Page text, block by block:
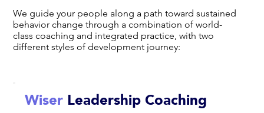
We guide your people along a path toward sustained
behavior change through a combination of world-
class coaching and integrated practice, with two
different styles of development journey:
Wiser Leadership Coaching